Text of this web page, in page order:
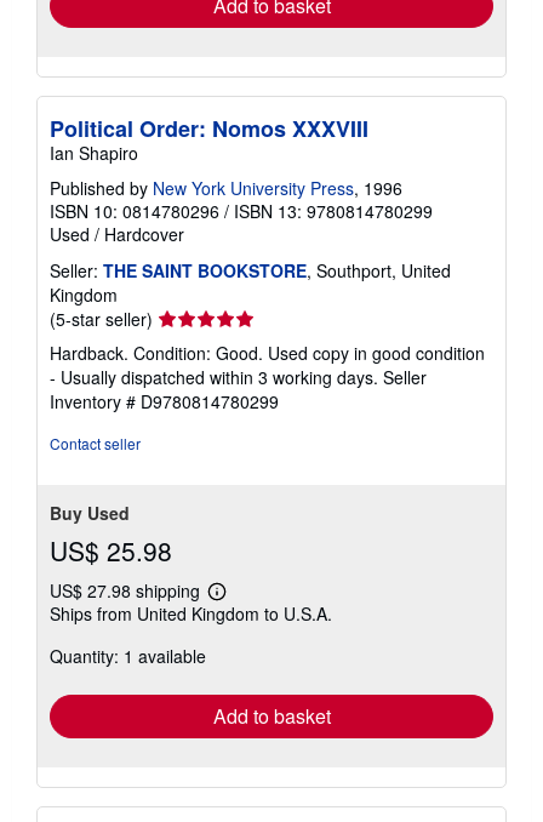
Political Order: Nomos XXXVIII
Ian Shapiro
Published by New York University Press, 1996
ISBN 10: 0814780296 / ISBN 13: 9780814780299
Used / Hardcover
Seller: THE SAINT BOOKSTORE, Southport, United
Kingdom
(5-star seller) Seller
rating
5
out
of
Hardback. Condition: Good. Used copy in good condition
- Usually dispatched within 3 working days. Seller
Inventory # D9780814780299
Contact seller
Buy Used
US$ 25.98
US$ 27.98 shipping
Learn
more
Ships from United Kingdom to U.S.A.
Quantity: 1 available
Add to basket